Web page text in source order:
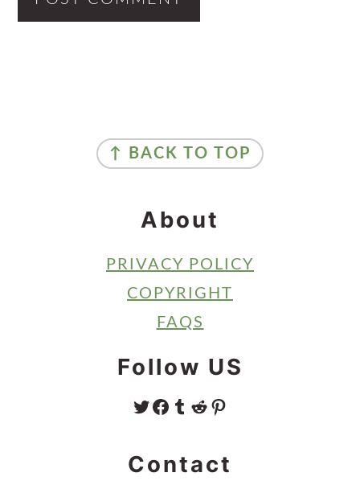
↑ BACK TO TOP
About
PRIVACY POLICY
COPYRIGHT
FAQS
Follow US
TWITTER FACEBOOK TUMBLR REDDIT PINTEREST
Contact